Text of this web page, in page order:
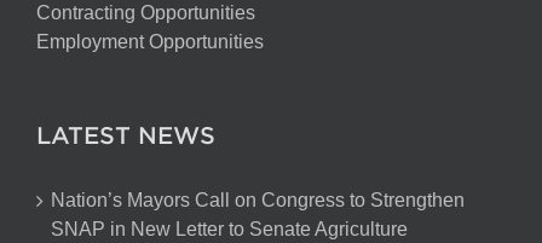
Contracting Opportunities
Employment Opportunities
LATEST NEWS
Nation’s Mayors Call on Congress to Strengthen
SNAP in New Letter to Senate Agriculture